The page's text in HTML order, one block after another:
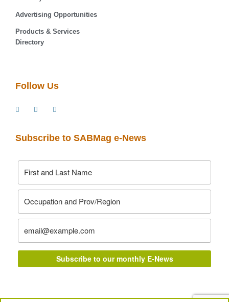
Advertising Opportunities
Products & Services
Directory
Follow Us
Subscribe to SABMag e-News